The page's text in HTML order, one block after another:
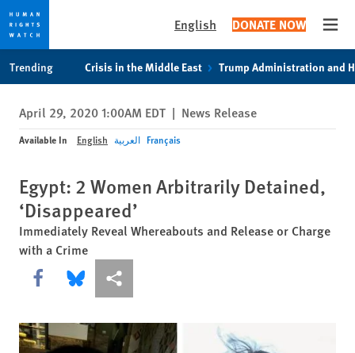
privacy
notice
content
English DONATE NOW
Trending Crisis in the Middle East Trump Administration and
April 29, 2020 1:00AM EDT | News Release
Available In English العربية Français
Egypt: 2 Women Arbitrarily Detained,
‘Disappeared’
Immediately Reveal Whereabouts and Release or Charge
with a Crime
Share this via Facebook
Share this via Bluesky
More sharing options